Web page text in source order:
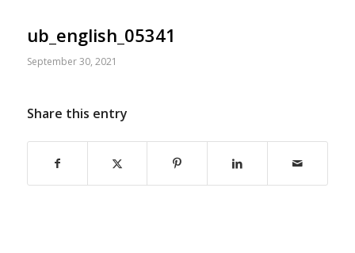
ub_english_05341
September 30, 2021
Share this entry